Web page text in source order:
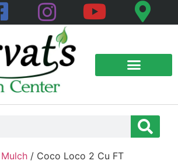
/ Coco Loco 2 Cu FT